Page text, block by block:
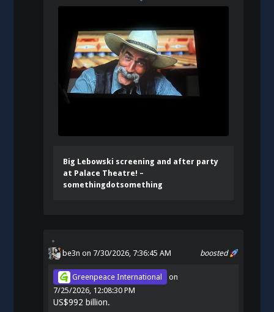
Big Lebowski screening and after party
at Palace Theatre! –
somethingdotsomething
boosted
be3n on 7/30/2026, 7:36:45 AM
Greenpeace International
on
7/25/2026, 12:08:30 PM
US$992 billion.